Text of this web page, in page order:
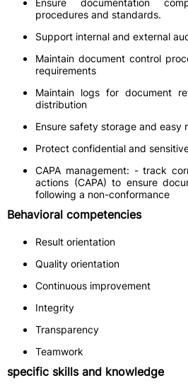
Ensure documentation
procedures and standards.
Support internal and external
Maintain document control
requirements
Maintain logs for document
distribution
Ensure safety storage and easy
Protect confidential and
CAPA management: - track
actions (CAPA) to ensure
following a non-conformance
Behavioral competencies
Result orientation
Quality orientation
Continuous improvement
Integrity
Transparency
Teamwork
specific skills and knowledge